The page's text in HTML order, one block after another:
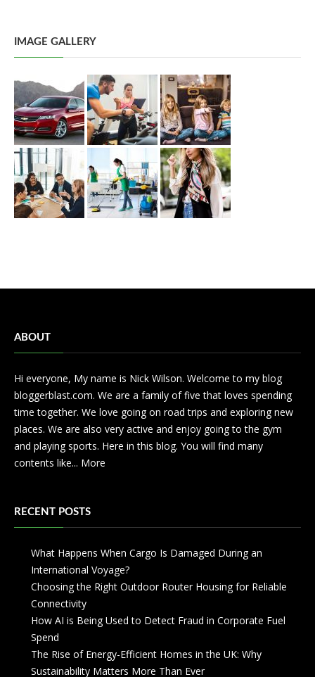
IMAGE GALLERY
ABOUT
Hi everyone, My name is Nick Wilson. Welcome to my blog
bloggerblast.com. We are a family of five that loves spending
time together. We love going on road trips and exploring new
places. We are also very active and enjoy going to the gym
and playing sports. Here in this blog. You will find many
contents like... More
RECENT POSTS
What Happens When Cargo Is Damaged During an
International Voyage?
Choosing the Right Outdoor Router Housing for Reliable
Connectivity
How AI is Being Used to Detect Fraud in Corporate Fuel
Spend
The Rise of Energy-Efficient Homes in the UK: Why
Sustainability Matters More Than Ever